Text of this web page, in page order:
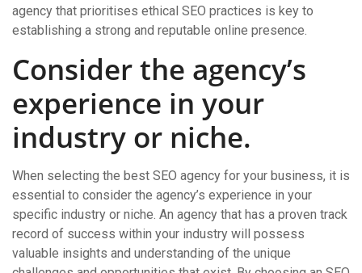
agency that prioritises ethical SEO practices is key to
establishing a strong and reputable online presence.
Consider the agency’s
experience in your
industry or niche.
When selecting the best SEO agency for your business, it is
essential to consider the agency’s experience in your
specific industry or niche. An agency that has a proven track
record of success within your industry will possess
valuable insights and understanding of the unique